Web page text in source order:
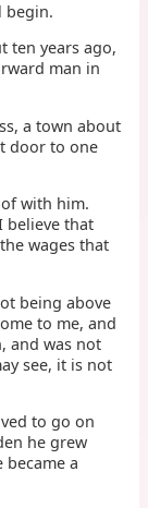
begin.
ten years ago,
man in
a town about
door to one
with him.
believe that
wages that
being above
to me, and
and was not
see, it is not
to go on
he grew
became a